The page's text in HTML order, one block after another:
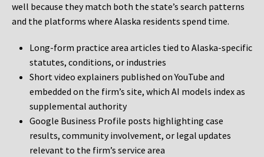
well because they match both the state’s search patterns
and the platforms where Alaska residents spend time.
Long-form practice area articles tied to Alaska-specific
statutes, conditions, or industries
Short video explainers published on YouTube and
embedded on the firm’s site, which AI models index as
supplemental authority
Google Business Profile posts highlighting case
results, community involvement, or legal updates
relevant to the firm’s service area